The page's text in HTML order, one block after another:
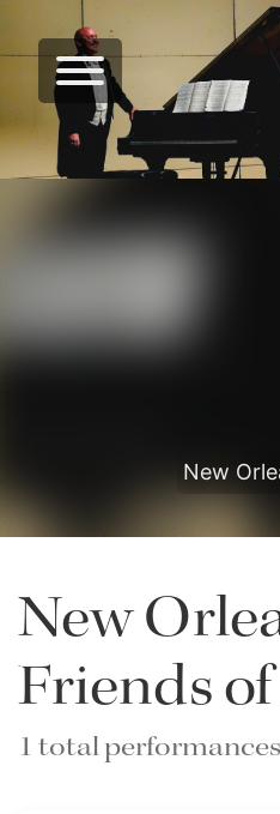
New
New
Friends
1 total performances